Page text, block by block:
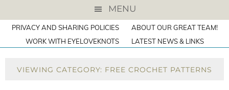
MENU
PRIVACY AND SHARING POLICIES
ABOUT OUR GREAT TEAM!
WORK WITH EYELOVEKNOTS
LATEST NEWS & LINKS
VIEWING CATEGORY: FREE CROCHET PATTERNS